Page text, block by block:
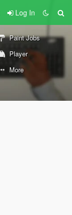
Log In
Paint Jobs
Player
More